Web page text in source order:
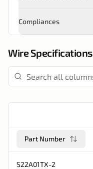
Compliances
Wire Specifications
Part Number
S22A01TX-2